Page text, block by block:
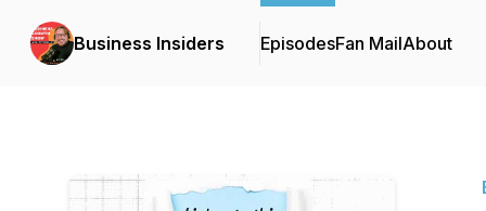
Business Insiders EpisodesFan MailAbout